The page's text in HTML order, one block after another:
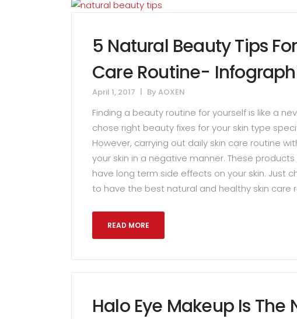
5 Natural Beauty Tips
Care Routine-
April 1, 2017 By AOXEN
Finding a beauty routine for yourself is like a
chose right beauty fixes for your skin type
However, carrying out daily skin care routine
your skin in a negative manner. These
have long term side effects on your skin. Just
to have the best natural and healthy skin care
READ MORE
Halo Eye Makeup Is The